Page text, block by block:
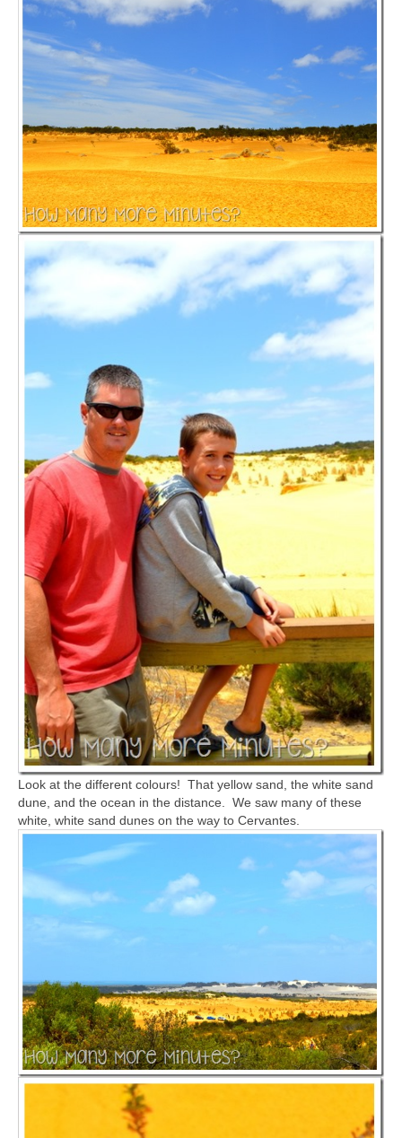
Look at the different colours! That yellow sand, the white sand
dune, and the ocean in the distance. We saw many of these
white, white sand dunes on the way to Cervantes.